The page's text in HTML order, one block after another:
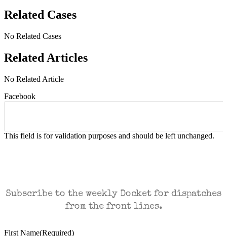
Related Cases
No Related Cases
Related Articles
No Related Article
Facebook
This field is for validation purposes and should be left unchanged.
Subscribe to the weekly Docket for dispatches
from the front lines.
First Name(Required)